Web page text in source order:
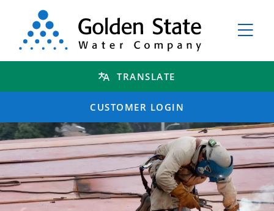
TRANSLATE
CUSTOMER LOGIN